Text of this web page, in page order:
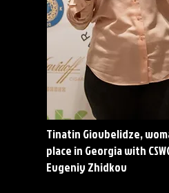
Tinatin Giovbelidze,
place in Georgia with
Evgeniy Zhidkov